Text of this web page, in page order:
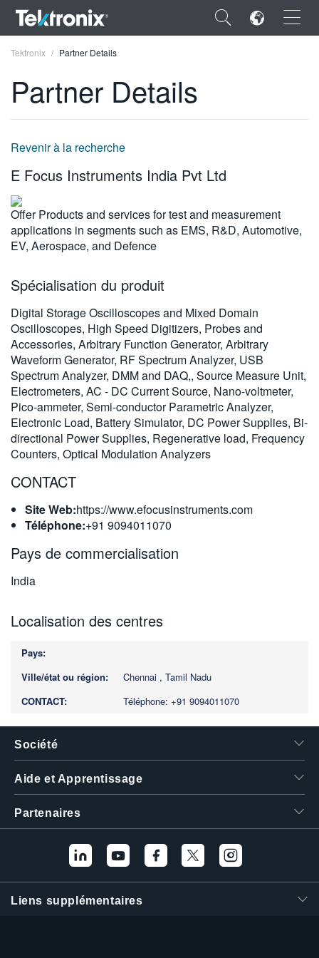
×
VIỆT NAM
简体中文
日本語
한국어
繁體中文
Tektronix Partner Details
Partner Details
Revenir à la recherche
E Focus Instruments India Pvt Ltd
Offer Products and services for test and measurement
applications in segments such as EMS, R&D, Automotive,
EV, Aerospace, and Defence
Spécialisation du produit
Digital Storage Oscilloscopes and Mixed Domain
Oscilloscopes, High Speed Digitizers, Probes and
Accessories, Arbitrary Function Generator, Arbitrary
Waveform Generator, RF Spectrum Analyzer, USB
Spectrum Analyzer, DMM and DAQ,, Source Measure Unit,
Electrometers, AC - DC Current Source, Nano-voltmeter,
Pico-ammeter, Semi-conductor Parametric Analyzer,
Electronic Load, Battery Simulator, DC Power Supplies, Bi-
directional Power Supplies, Regenerative load, Frequency
Counters, Optical Modulation Analyzers
CONTACT
Site Web:https://www.efocusinstruments.com
Téléphone:+91 9094011070
Pays de commercialisation
India
Localisation des centres
Chennai , Tamil Nadu
Téléphone: +91 9094011070
Société
Aide et Apprentissage
Partenaires
Liens supplémentaires